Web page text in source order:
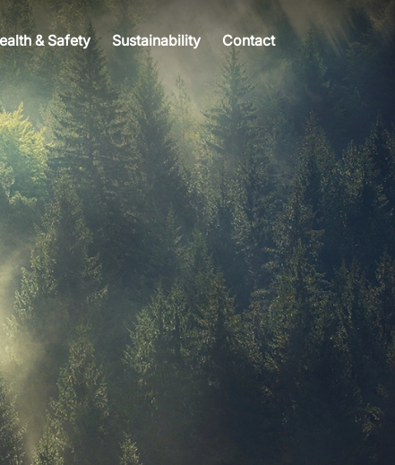
& Safety Sustainability Contact